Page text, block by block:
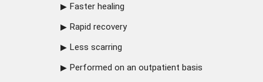
Faster healing
Rapid recovery
Less scarring
Performed on an outpatient basis